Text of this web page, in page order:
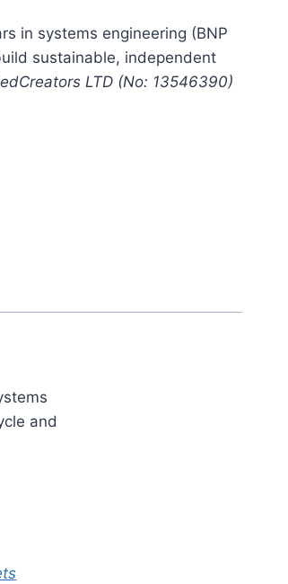
in systems engineering (BNP
sustainable, independent
LTD (No: 13546390)
and